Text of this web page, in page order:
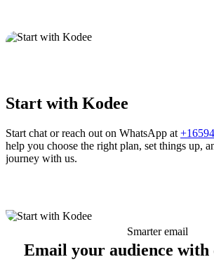
Start with Kodee
Start chat or reach out on WhatsApp at
help you choose the right plan, set things up,
journey with us.
Smarter email
Email your audience with